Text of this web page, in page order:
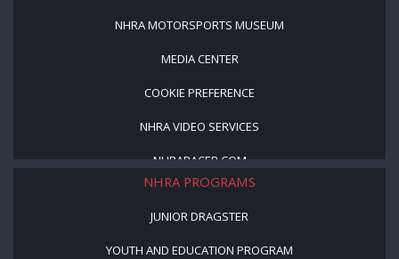
NHRA MOTORSPORTS MUSEUM
MEDIA CENTER
COOKIE PREFERENCE
NHRA VIDEO SERVICES
NHRARACER.COM
NHRA PROGRAMS
JUNIOR DRAGSTER
YOUTH AND EDUCATION PROGRAM